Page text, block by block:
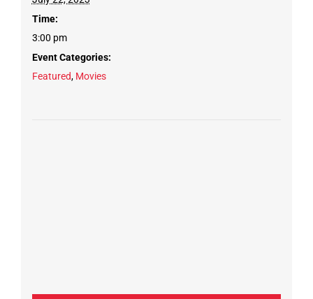
Time:
3:00 pm
Event Categories:
Featured, Movies